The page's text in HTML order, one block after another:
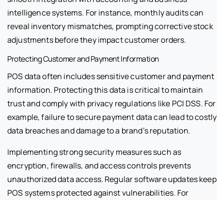
intelligence systems. For instance, monthly audits can
reveal inventory mismatches, prompting corrective stock
adjustments before they impact customer orders.
Protecting Customer and Payment Information
POS data often includes sensitive customer and payment
information. Protecting this data is critical to maintain
trust and comply with privacy regulations like PCI DSS. For
example, failure to secure payment data can lead to costly
data breaches and damage to a brand’s reputation.
Implementing strong security measures such as
encryption, firewalls, and access controls prevents
unauthorized data access. Regular software updates keep
POS systems protected against vulnerabilities. For